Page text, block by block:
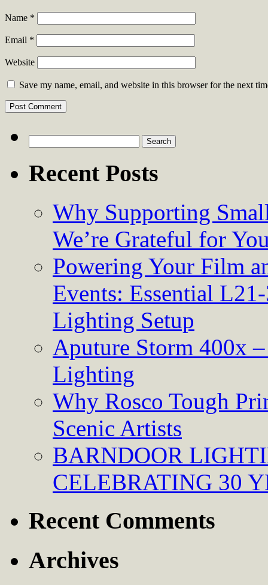
Name *
Email *
Website
Save my name, email, and website in this browser for the next
for:
Recent Posts
Why Supporting
We’re Grateful for
Powering Your Film
Events: Essential
Lighting Setup
Aputure Storm 400x
Lighting
Why Rosco Tough
Scenic Artists
BARNDOOR
CELEBRATING 30
Recent Comments
Archives